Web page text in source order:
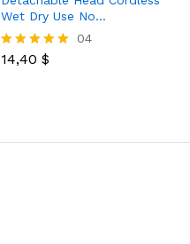
Wet Dry Use No…
Rated
04
14,40 $